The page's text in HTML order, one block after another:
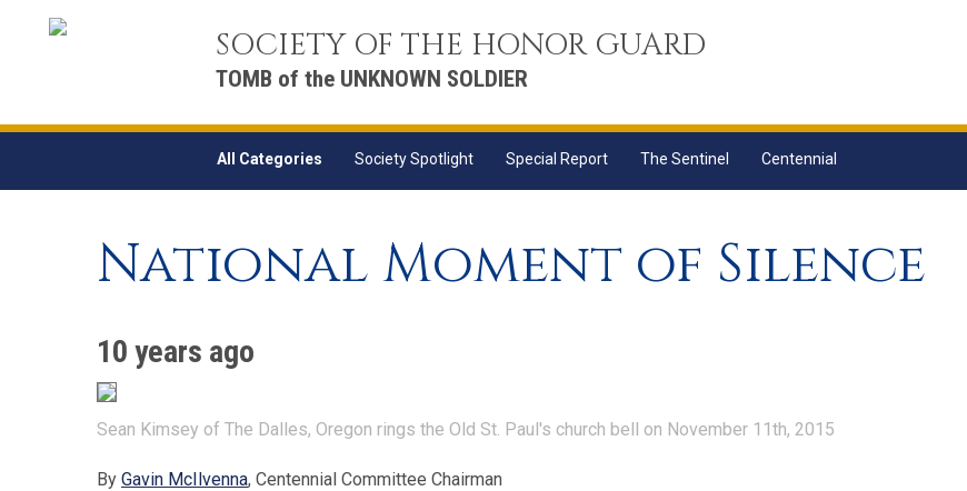
SOCIETY OF THE HONOR GUARD
TOMB of the UNKNOWN SOLDIER
All Categories Society Spotlight Special Report The Sentinel Centennial
National Moment of Silence
10 years ago
Sean Kimsey of The Dalles, Oregon rings the Old St. Paul's church bell on November 11th, 2015
By Gavin McIlvenna, Centennial Committee Chairman